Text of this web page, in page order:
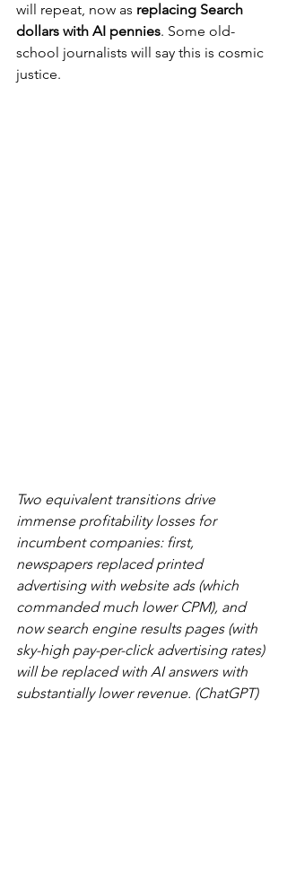
will repeat, now as replacing Search
dollars with AI pennies. Some old-
school journalists will say this is cosmic
justice.
Two equivalent transitions drive
immense profitability losses for
incumbent companies: first,
newspapers replaced printed
advertising with website ads (which
commanded much lower CPM), and
now search engine results pages (with
sky-high pay-per-click advertising rates)
will be replaced with AI answers with
substantially lower revenue. (ChatGPT)